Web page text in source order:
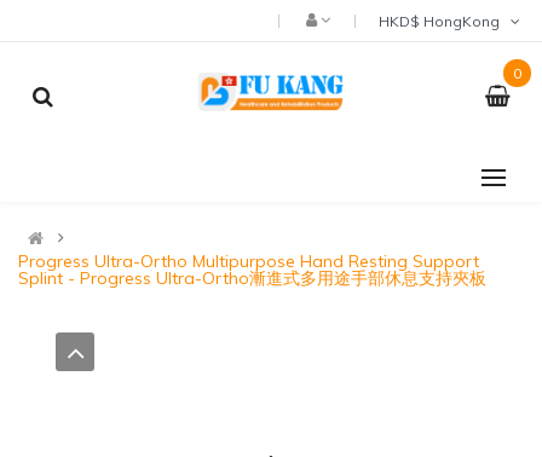
0
Progress Ultra-Ortho Multipurpose Hand Resting Support
Splint - Progress Ultra-Ortho漸進式多用途手部休息支持夾板